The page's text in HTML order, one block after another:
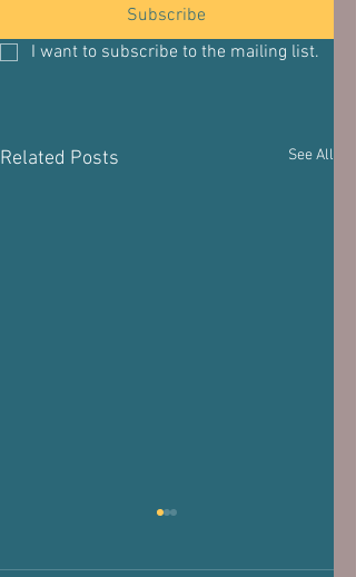
Subscribe
I want to subscribe to the mailing list.
Related Posts See All